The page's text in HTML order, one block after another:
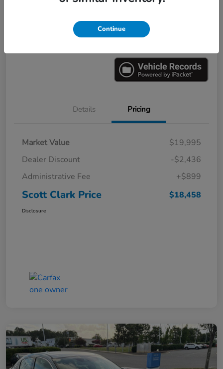
Value Your Trade 60-Second Quote
Details Pricing
Market Value
$19,995
Dealer Discount
-$2,436
Administrative Fee
+$899
Scott Clark Price $18,458
Disclosure
Continue